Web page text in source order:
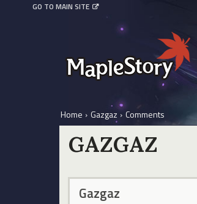
GO TO MAIN SITE
Home › Gazgaz › Comments
GAZGAZ
Gazgaz